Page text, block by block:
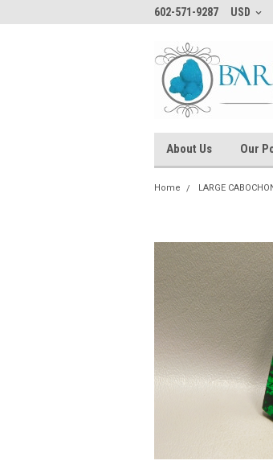
602-571-9287 USD
About Us Our
Home LARGE